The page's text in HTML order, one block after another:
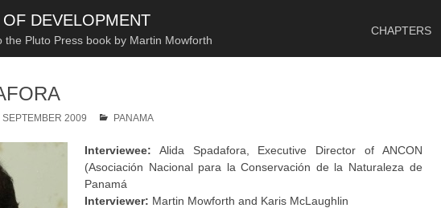
DEVELOPMENT
the Pluto Press book by Martin Mowforth
CHAPTERS
SEPTEMBER 2009 PANAMA
Interviewee: Alida Spadafora, Executive Director of ANCON
(Asociación Nacional para la Conservación de la Naturaleza de
Panamá
Interviewer: Martin Mowforth and Karis McLaughlin